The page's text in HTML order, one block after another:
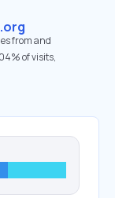
from and
of visits,